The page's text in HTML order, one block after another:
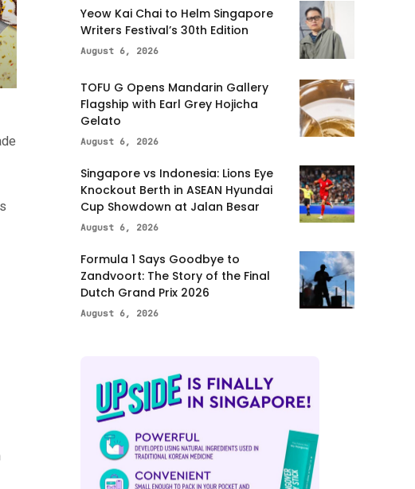
Yeow Kai Chai to Helm Singapore
Writers Festival’s 30th Edition
August 6, 2026
TOFU G Opens Mandarin Gallery
Flagship with Earl Grey Hojicha
Gelato
August 6, 2026
Singapore vs Indonesia: Lions Eye
Knockout Berth in ASEAN Hyundai
Cup Showdown at Jalan Besar
August 6, 2026
Formula 1 Says Goodbye to
Zandvoort: The Story of the Final
Dutch Grand Prix 2026
August 6, 2026